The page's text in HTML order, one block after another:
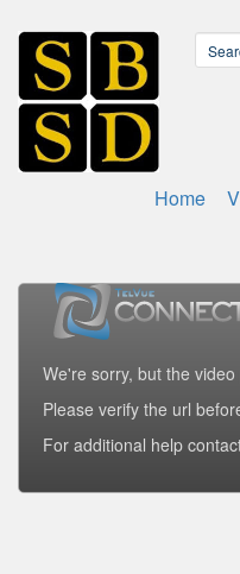
Home
We're sorry, but the
Please verify the url
For additional help